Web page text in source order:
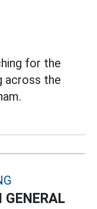
for the
across the